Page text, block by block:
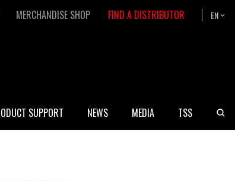
MERCHANDISE SHOP FIND A DISTRIBUTOR EN
SUPPORT NEWS MEDIA TSS